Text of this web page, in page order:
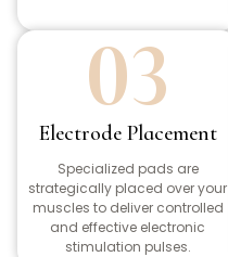
03
Electrode Placement
Specialized pads are
strategically placed over your
muscles to deliver controlled
and effective electronic
stimulation pulses.